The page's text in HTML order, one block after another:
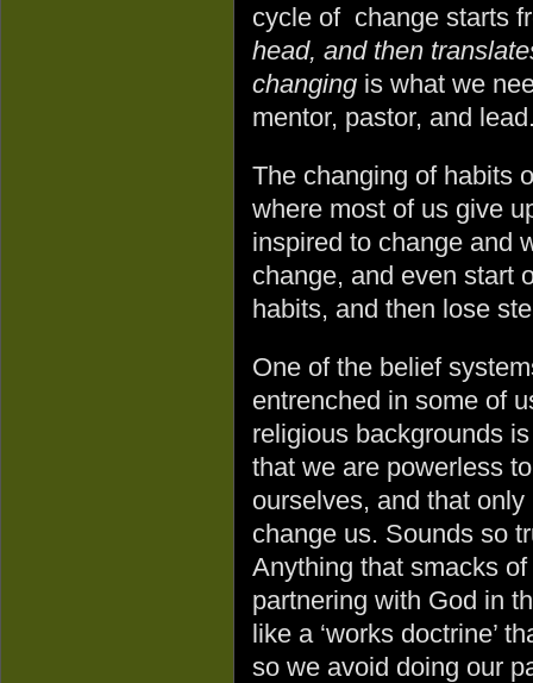
cycle of change starts
head, and then
changing is what we
mentor, pastor, and
The changing of habits
where most of us give
inspired to change and
change, and even start
habits, and then lose
One of the belief
entrenched in some of
religious backgrounds
that we are powerless
ourselves, and that only
change us. Sounds so
Anything that smacks of
partnering with God in
like a ‘works doctrine’
so we avoid doing our